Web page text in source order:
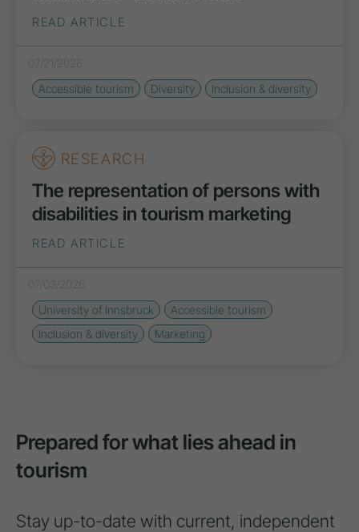
READ ARTICLE
07/21/2026
Accessible tourism
Diversity Inclusion & diversity
RESEARCH
The representation of persons with
disabilities in tourism marketing
READ ARTICLE
07/03/2026
University of Innsbruck
Accessible tourism
Inclusion & diversity
Marketing
Prepared for what lies ahead in
tourism
Stay up-to-date with current, independent